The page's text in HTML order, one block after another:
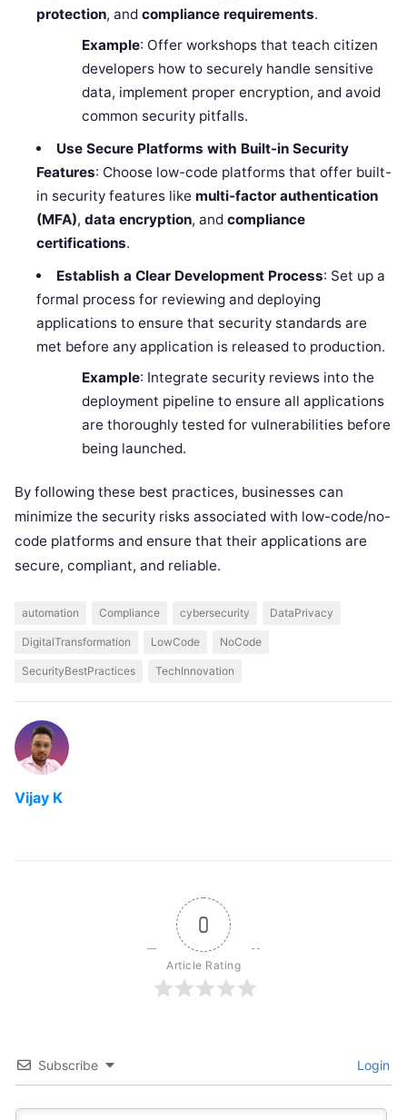
protection, andcompliance requirements.
Example: Offer workshops that teach citizen
developers how to securely handle sensitive
data, implement proper encryption, and avoid
common security pitfalls.
Use Secure Platforms with Built-in Security
Features: Choose low-code platforms that offer built-
in security features like multi-factor authentication
(MFA),data encryption, andcompliance
certifications.
Establish a Clear Development Process: Set up a
formal process for reviewing and deploying
applications to ensure that security standards are
met before any application is released to production.
Example: Integrate security reviews into the
deployment pipeline to ensure all applications
are thoroughly tested for vulnerabilities before
being launched.
By following these best practices, businesses can
minimize the security risks associated with low-code/no-
code platforms and ensure that their applications are
secure, compliant, and reliable.
automation Compliance cybersecurity DataPrivacy
DigitalTransformation LowCode NoCode
SecurityBestPractices TechInnovation
Vijay K
0
Article Rating
Subscribe Login